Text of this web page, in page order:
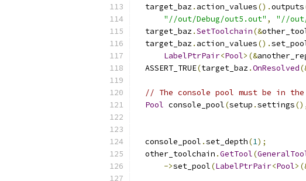
  target_baz
. action_values().outputs
"//out/Debug/out5.out" , "//out/
  target_baz
.SetToolchain(&
  target_baz
. action_values().
LabelPtrPair<Pool>(&
  ASSERT_TRUE
(target_baz.OnResolved
// The console pool must be in
Pool console_pool(setup .settings
  console_pool
.set_depth(1);
  other_toolchain
.GetTool(
->set_pool(LabelPtrPair<Pool